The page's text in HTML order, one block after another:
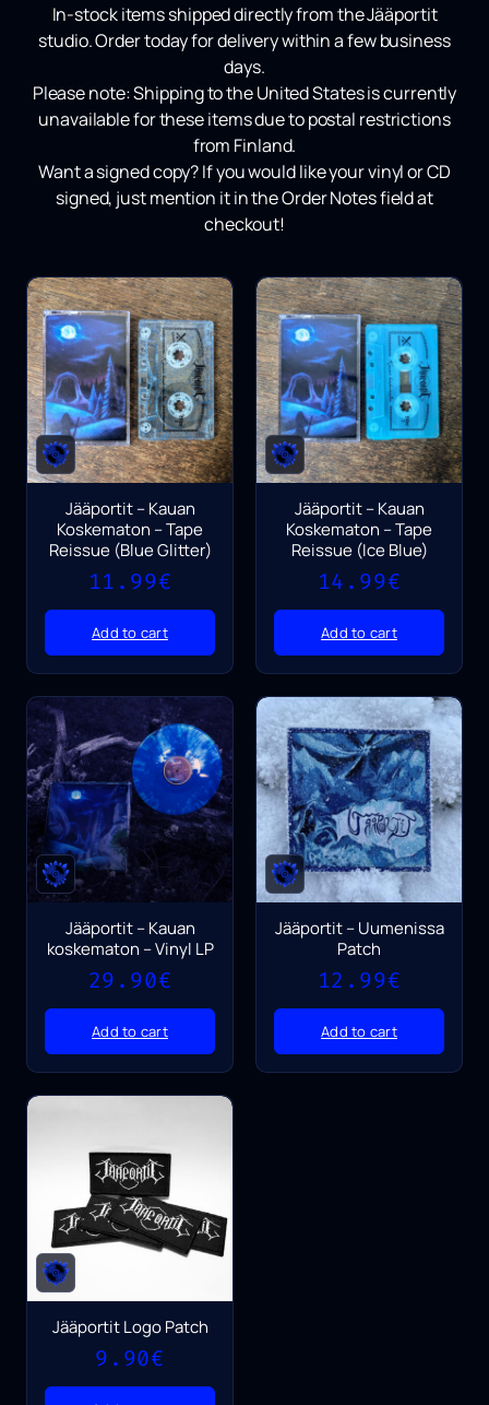
In-stock items shipped directly from the Jääportit
studio.Order today for delivery within a few business
days.
Please note:Shipping to the United States is currently
unavailable for these items due to postal restrictions
from Finland.
Want a signed copy?If you would like your vinyl or CD
signed, just mention it in the Order Notes field at
checkout!
Jääportit – Kauan
Koskematon – Tape
Reissue (Blue Glitter)
11.99€
Add to cart
Jääportit – Kauan
Koskematon – Tape
Reissue (Ice Blue)
14.99€
Add to cart
Jääportit – Kauan
koskematon – Vinyl LP
29.90€
Add to cart
Jääportit – Uumenissa
Patch
12.99€
Add to cart
Jääportit Logo Patch
9.90€